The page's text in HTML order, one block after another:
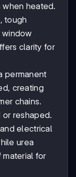
heated.
tough
window
clarity for
permanent
creating
chains.
reshaped.
electrical
urea
for